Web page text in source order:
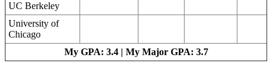
UC Berkeley
University of
Chicago
My GPA: 3.4 | My Major GPA: 3.7